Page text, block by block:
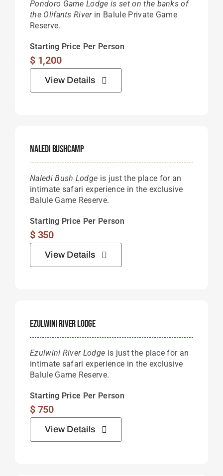
Pondoro Game Lodge is set on the banks of
the Olifants Riverin Balule Private Game
Reserve.
Starting Price Per Person
$1,200
View Details
Naledi Bushcamp
Naledi Bush Lodge is just the place for an
intimate safari experience in the exclusive
Balule Game Reserve.
Starting Price Per Person
$350
View Details
Ezulwini River Lodge
Ezulwini River Lodge is just the place for an
intimate safari experience in the exclusive
Balule Game Reserve.
Starting Price Per Person
$750
View Details